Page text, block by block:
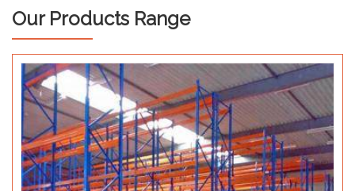
Our Products Range